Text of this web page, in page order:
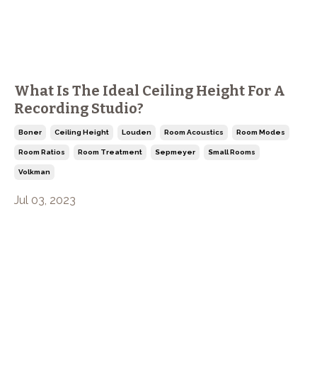
What Is The Ideal Ceiling Height For A
Recording Studio?
Boner Ceiling Height Louden Room Acoustics Room Modes
Room Ratios Room Treatment Sepmeyer Small Rooms
Volkman
Jul 03, 2023